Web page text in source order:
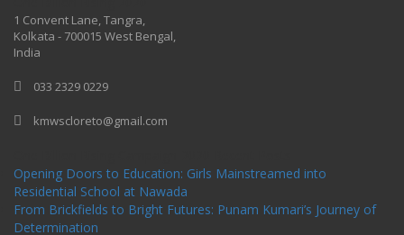
1 Convent Lane, Tangra,
Kolkata - 700015 West Bengal,
India
033 2329 0229
kmwscloreto@gmail.com
Opening Doors to Education: Girls Mainstreamed into
Residential School at Nawada
From Brickfields to Bright Futures: Punam Kumari’s Journey of
Determination